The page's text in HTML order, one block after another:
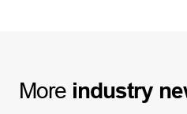
More industry